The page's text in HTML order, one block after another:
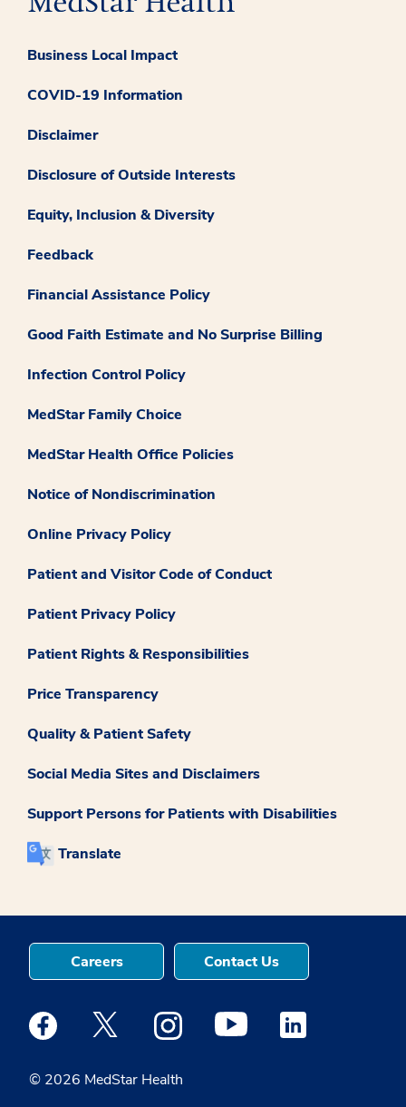
Business Local Impact
COVID-19 Information
Disclaimer
Disclosure of Outside Interests
Equity, Inclusion & Diversity
Feedback
Financial Assistance Policy
Good Faith Estimate and No Surprise Billing
Infection Control Policy
MedStar Family Choice
MedStar Health Office Policies
Notice of Nondiscrimination
Online Privacy Policy
Patient and Visitor Code of Conduct
Patient Privacy Policy
Patient Rights & Responsibilities
Price Transparency
Quality & Patient Safety
Social Media Sites and Disclaimers
Support Persons for Patients with Disabilities
Translate
© 2026 MedStar Health
Careers Contact Us
Medstar Facebook opens a new window
Medstar Twitter opens a new window
Medstar Instagram opens a new
Medstar Youtube opens a
Medstar Linkedin